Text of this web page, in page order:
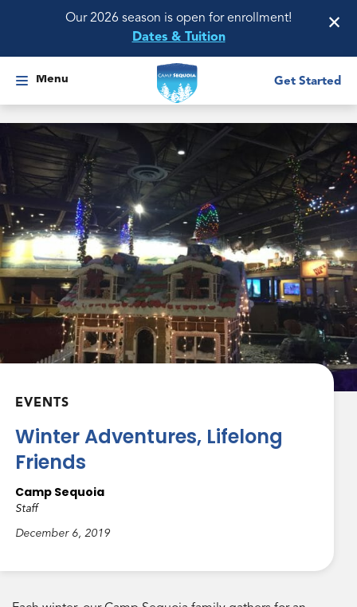
Our 2026 season is open for enrollment!
Dates & Tuition
×
Menu Get Started
EVENTS
Winter Adventures, Lifelong
Friends
Camp Sequoia
Staff
December 6, 2019